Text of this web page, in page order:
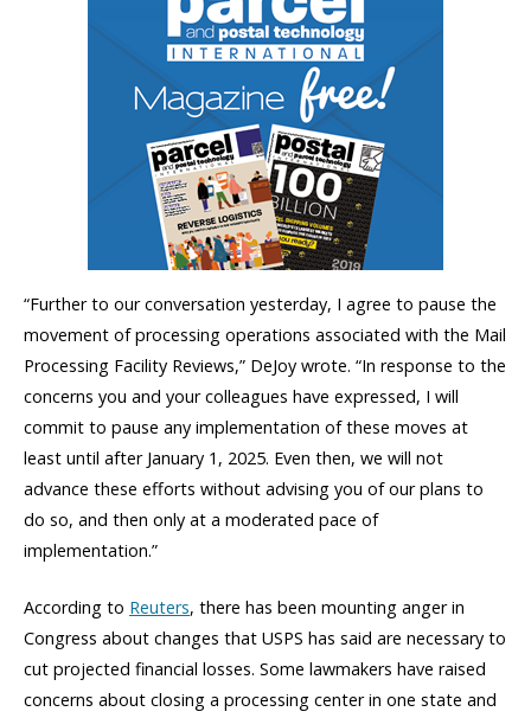
“Further to our conversation yesterday, I agree to pause the
movement of processing operations associated with the Mail
Processing Facility Reviews,” DeJoy wrote. “In response to the
concerns you and your colleagues have expressed, I will
commit to pause any implementation of these moves at
least until after January 1, 2025. Even then, we will not
advance these efforts without advising you of our plans to
do so, and then only at a moderated pace of
implementation.”
According to Reuters, there has been mounting anger in
Congress about changes that USPS has said are necessary to
cut projected financial losses. Some lawmakers have raised
concerns about closing a processing center in one state and